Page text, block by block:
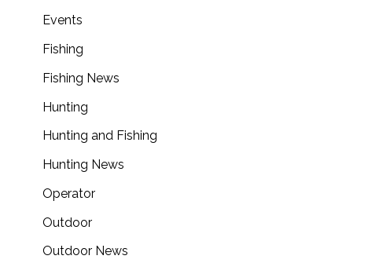
Events
Fishing
Fishing News
Hunting
Hunting and Fishing
Hunting News
Operator
Outdoor
Outdoor News